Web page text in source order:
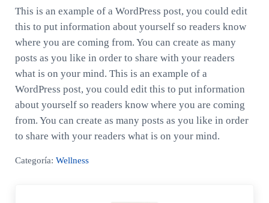
This is an example of a WordPress post, you could edit
this to put information about yourself so readers know
where you are coming from. You can create as many
posts as you like in order to share with your readers
what is on your mind. This is an example of a
WordPress post, you could edit this to put information
about yourself so readers know where you are coming
from. You can create as many posts as you like in order
to share with your readers what is on your mind.
Categoría: Wellness